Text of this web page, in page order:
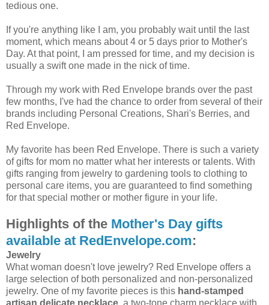
tedious one.
If you're anything like I am, you probably wait until the last
moment, which means about 4 or 5 days prior to Mother's
Day. At that point, I am pressed for time, and my decision is
usually a swift one made in the nick of time.
Through my work with Red Envelope brands over the past
few months, I've had the chance to order from several of their
brands including Personal Creations, Shari's Berries, and
Red Envelope.
My favorite has been Red Envelope. There is such a variety
of gifts for mom no matter what her interests or talents. With
gifts ranging from jewelry to gardening tools to clothing to
personal care items, you are guaranteed to find something
for that special mother or mother figure in your life.
Highlights of the Mother's Day gifts
available at RedEnvelope.com:
Jewelry
What woman doesn't love jewelry? Red Envelope offers a
large selection of both personalized and non-personalized
jewelry. One of my favorite pieces is this hand-stamped